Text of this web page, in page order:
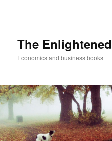
The
Economics and business books